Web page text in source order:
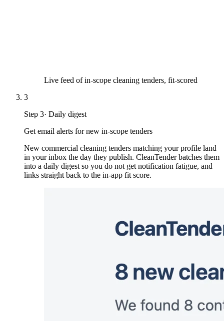
Live feed of in-scope cleaning tenders, fit-scored
3
Step 3· Daily digest
Get email alerts for new in-scope tenders
New commercial cleaning tenders matching your profile land
in your inbox the day they publish. CleanTender batches them
into a daily digest so you do not get notification fatigue, and
links straight back to the in-app fit score.